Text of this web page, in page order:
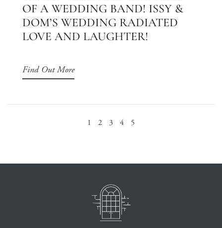
OF A WEDDING BAND! ISSY &
DOM’S WEDDING RADIATED
LOVE AND LAUGHTER!
Find Out More
1 2 3 4 5